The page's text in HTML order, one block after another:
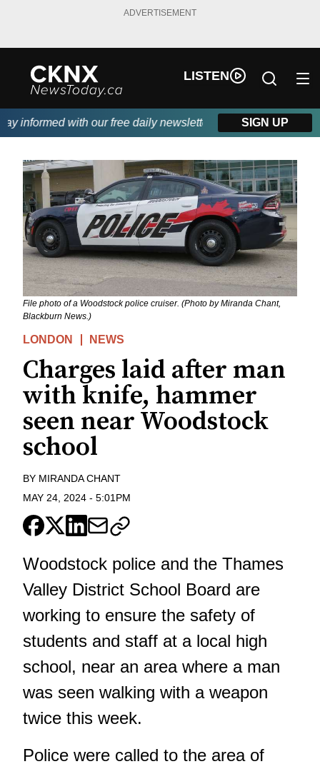
ADVERTISEMENT
LISTEN
informed with our free daily newsletter, powered by Beitz
SIGN UP
File photo of a Woodstock police cruiser. (Photo by Miranda Chant,
Blackburn News.)
LONDON NEWS
Charges laid after man
with knife, hammer
seen near Woodstock
school
BY MIRANDA CHANT
MAY 24, 2024 - 5:01PM
Woodstock police and the Thames
Valley District School Board are
working to ensure the safety of
students and staff at a local high
school, near an area where a man
was seen walking with a weapon
twice this week.
Police were called to the area of